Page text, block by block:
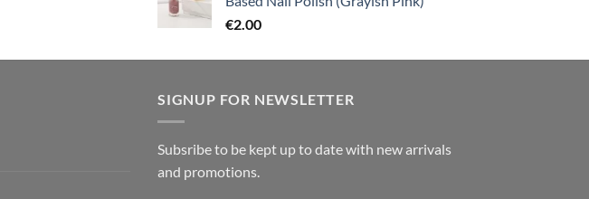
€2.00
SIGNUP FOR NEWSLETTER
Subsribe to be kept up to date with new arrivals
and promotions.